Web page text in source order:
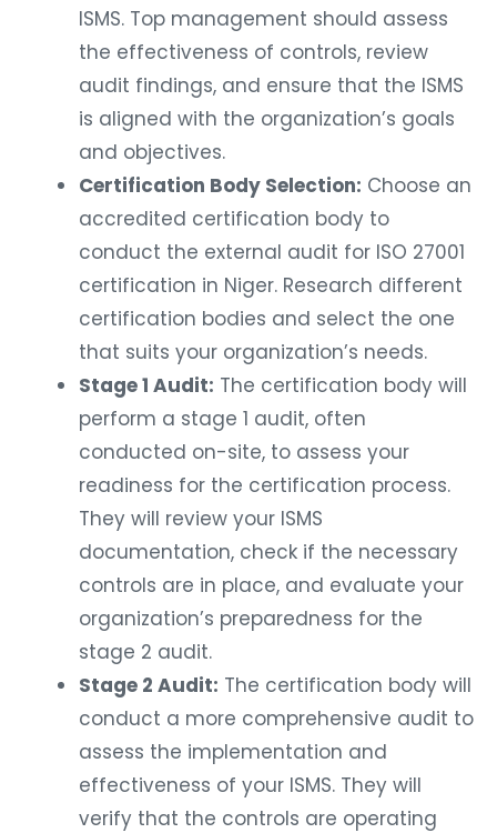
ISMS. Top management should assess
the effectiveness of controls, review
audit findings, and ensure that the ISMS
is aligned with the organization’s goals
and objectives.
Certification Body Selection: Choose an
accredited certification body to
conduct the external audit for ISO 27001
certification in Niger. Research different
certification bodies and select the one
that suits your organization’s needs.
Stage 1 Audit: The certification body will
perform a stage 1 audit, often
conducted on-site, to assess your
readiness for the certification process.
They will review your ISMS
documentation, check if the necessary
controls are in place, and evaluate your
organization’s preparedness for the
stage 2 audit.
Stage 2 Audit: The certification body will
conduct a more comprehensive audit to
assess the implementation and
effectiveness of your ISMS. They will
verify that the controls are operating